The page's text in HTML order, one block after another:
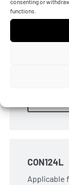
functions.
CON124L
Applicable